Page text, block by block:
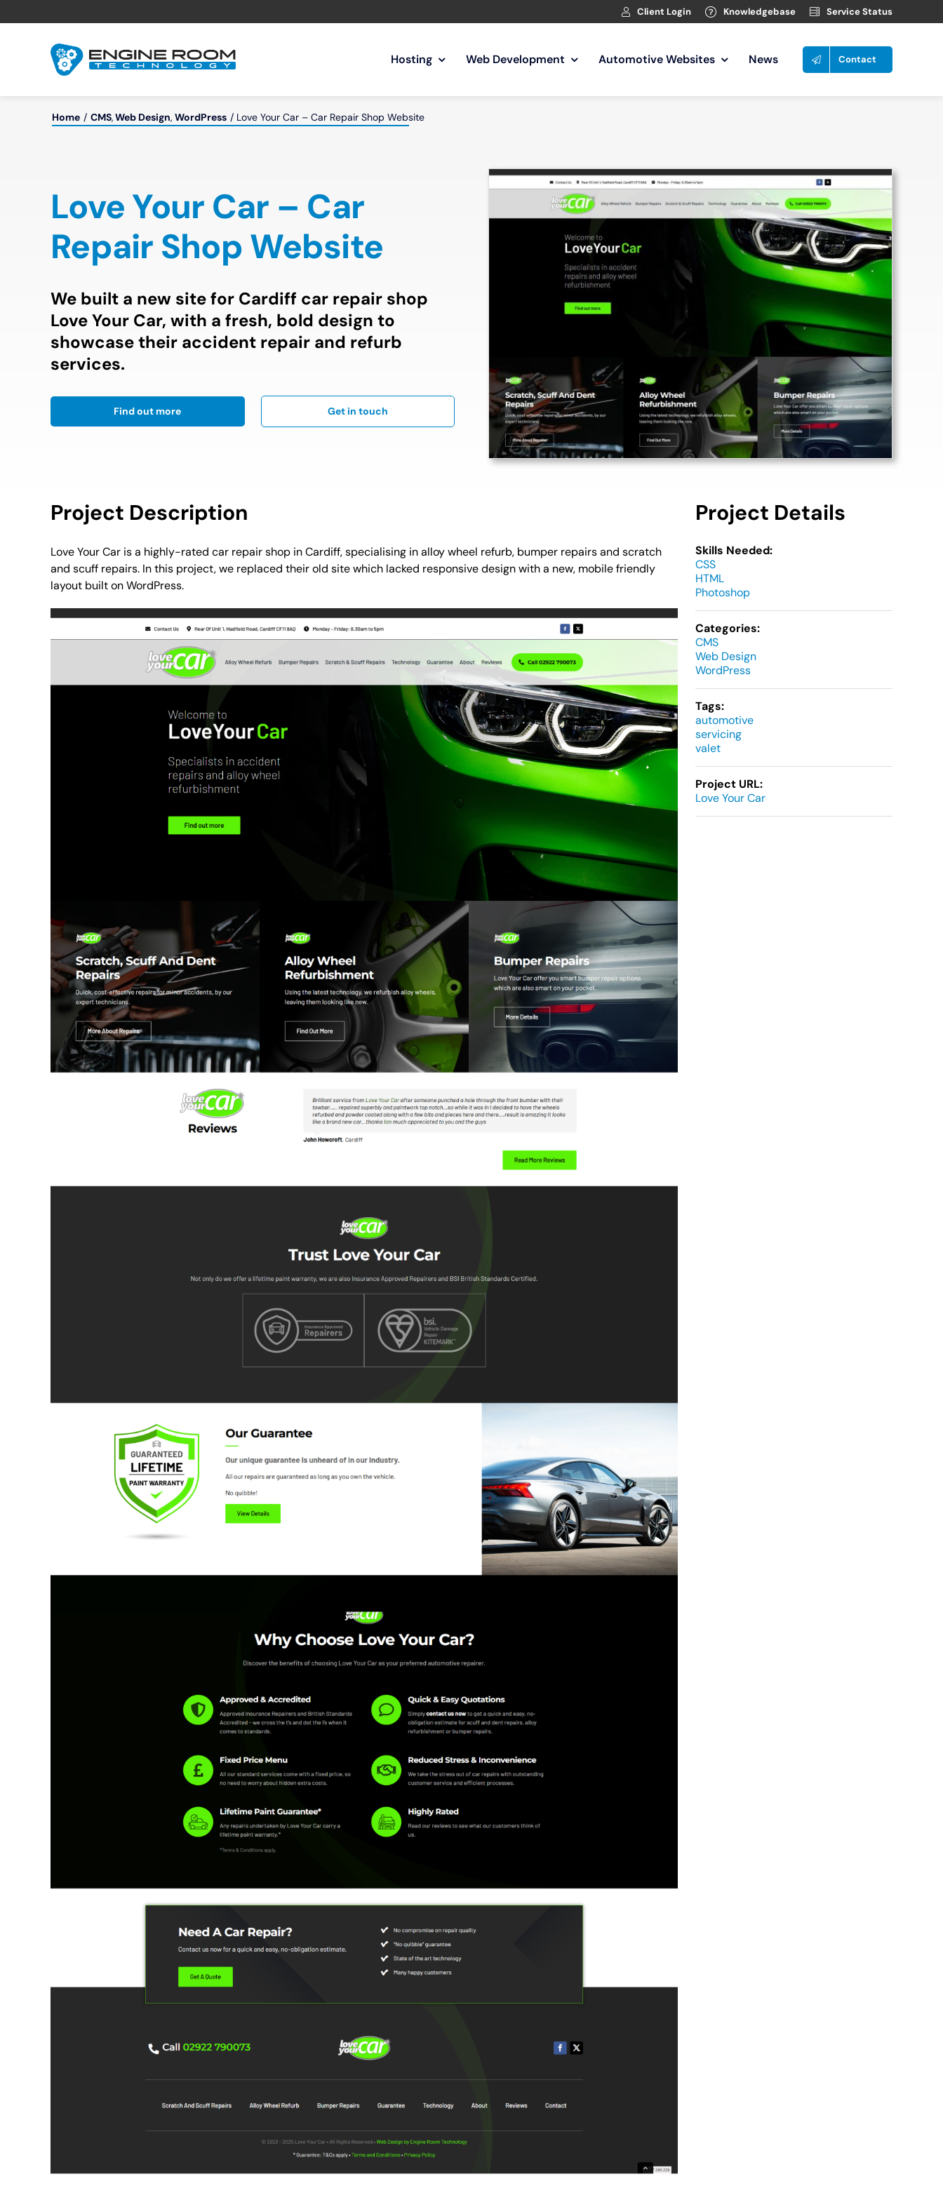
to
Client Login Knowledgebase Service Status
Hosting Web Development Automotive Websites News Contact
Home CMS Web Design WordPress Love Your Car – Car Repair Shop Website
Love Your Car – Car
Repair Shop Website
We built a new site for Cardiff car repair shop
Love Your Car, with a fresh, bold design to
showcase their accident repair and refurb
services.
Find out more Get in touch
Project Description
Love Your Car is a highly-rated car repair shop in Cardiff, specialising in alloy wheel refurb, bumper repairs and scratch
and scuff repairs. In this project, we replaced their old site which lacked responsive design with a new, mobile friendly
layout built on WordPress.
Project Details
Skills Needed:
CSS
HTML
Photoshop
Categories:
CMS
Web Design
WordPress
Tags:
automotive
servicing
valet
Project URL:
Love Your Car